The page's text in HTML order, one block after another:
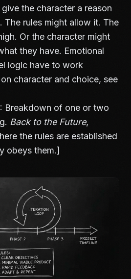
the character a reason
The rules might allow it. The
Or the character might
they have. Emotional
logic have to work
character and choice, see
Breakdown of one or two
Back to the Future,
the rules are established
obeys them.]